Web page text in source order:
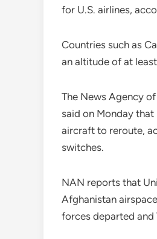
for U.S. airlines,
Countries such as
an altitude of at
The News Agency
said on Monday
aircraft to reroute,
switches.
NAN reports that
Afghanistan
forces departed and